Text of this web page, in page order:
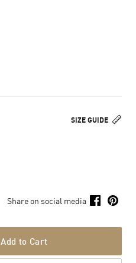
SIZE GUIDE
Share on social media
Add to Cart